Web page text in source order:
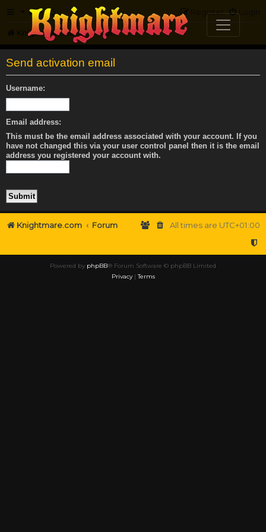
FAQ Login
Register
Knightmare.com Forum
Send activation email
Username:
Email address:
This must be the email address associated with your account. If you
have not changed this via your user control panel then it is the email
address you registered your account with.
Knightmare.com Forum All times are UTC+01:00
Powered by phpBB® Forum Software © phpBB Limited
Privacy|Terms